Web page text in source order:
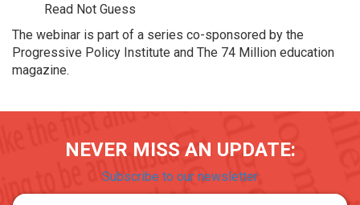
Read Not Guess
The webinar is part of a series co-sponsored by the
Progressive Policy Institute and The 74 Million education
magazine.
NEVER MISS AN UPDATE:
Subscribe to our newsletter